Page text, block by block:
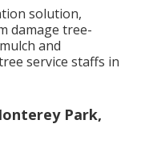
solution,
damage tree-
and
service staffs in
Park,